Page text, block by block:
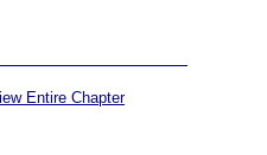
Entire Chapter